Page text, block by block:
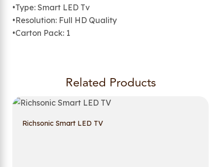
•Type: Smart LED Tv
•Resolution: Full HD Quality
•Carton Pack: 1
Related Products
Richsonic Smart LED TV